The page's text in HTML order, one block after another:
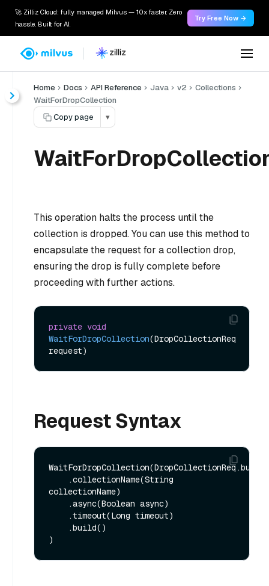
🚀 Zilliz Cloud: fully managed Milvus — 10x faster. Zero
hassle. Built for AI.
Try Free Now →
Home Docs API Reference Java v2
Collections
WaitForDropCollection
Copy page
▾
This operation halts the process until the
collection is dropped. You can use this method to
encapsulate the request for a collection drop,
ensuring the drop is fully complete before
proceeding with further actions.
private void
WaitForDropCollection(DropCollectionReq
request)
Request Syntax
collectionName)